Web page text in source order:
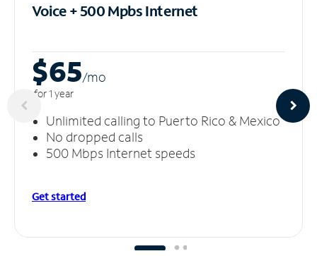
Voice + 500 MpbsInternet
$65/mo
for 1 year
Unlimited calling to Puerto Rico & Mexico
No dropped calls
500 Mbps Internet speeds
Get started